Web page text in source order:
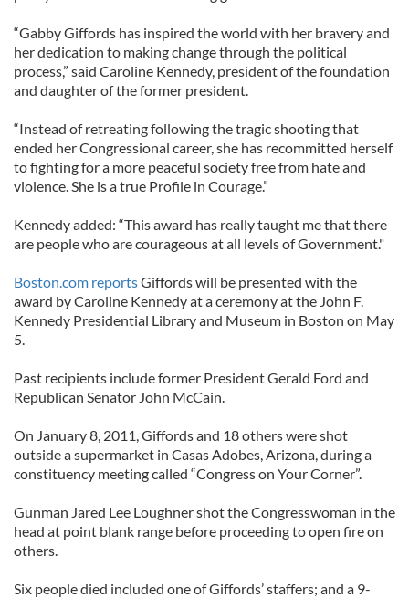
“Gabby Giffords has inspired the world with her bravery and
her dedication to making change through the political
process,” said Caroline Kennedy, president of the foundation
and daughter of the former president.
“Instead of retreating following the tragic shooting that
ended her Congressional career, she has recommitted herself
to fighting for a more peaceful society free from hate and
violence. She is a true Profile in Courage.”
Kennedy added: “This award has really taught me that there
are people who are courageous at all levels of Government."
Boston.com reportsGiffords will be presented with the
award by Caroline Kennedy at a ceremony at the John F.
Kennedy Presidential Library and Museum in Boston on May
5.
Past recipients include former President Gerald Ford and
Republican Senator John McCain.
On January 8, 2011, Giffords and 18 others were shot
outside a supermarket in Casas Adobes, Arizona, during a
constituency meeting called “Congress on Your Corner”.
Gunman Jared Lee Loughner shot the Congresswoman in the
head at point blank range before proceeding to open fire on
others.
Six people died included one of Giffords’ staffers; and a 9-